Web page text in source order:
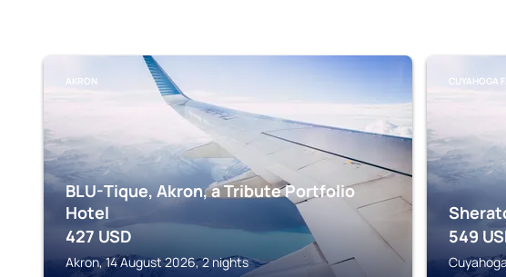
AKRON
BLU-Tique, Akron, a Tribute Portfolio
Hotel
427 USD
Akron, 14 August 2026, 2 nights
CUYAHOGA
549